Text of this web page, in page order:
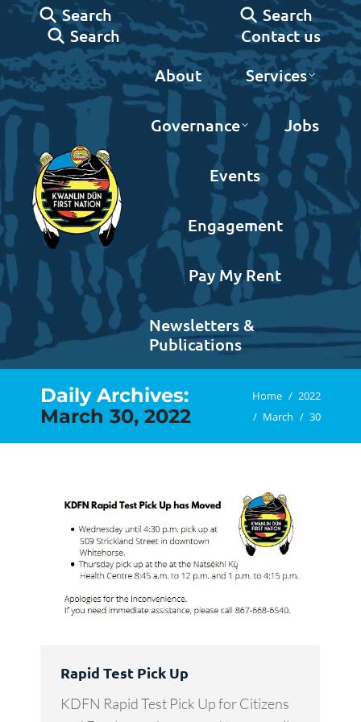
Search:
Search
Search:
Search
Search:
Search
Contact us
About
Services
Governance Jobs
Events
Engagement
Pay My Rent
Newsletters &
Publications
Daily Archives:
March 30, 2022
You are here:
Home
2022
March
30
Rapid Test Pick Up
KDFN Rapid Test Pick Up for Citizens